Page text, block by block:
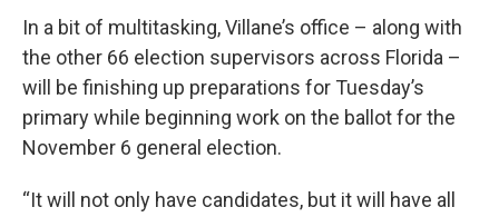
In a bit of multitasking, Villane’s office – along with
the other 66 election supervisors across Florida –
will be finishing up preparations for Tuesday’s
primary while beginning work on the ballot for the
November 6 general election.
“It will not only have candidates, but it will have all